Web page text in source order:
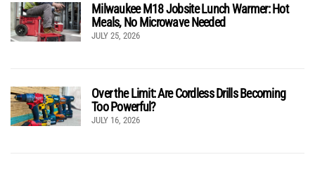
Milwaukee M18 Jobsite Lunch Warmer: Hot
Meals, No Microwave Needed
JULY 25, 2026
Over the Limit: Are Cordless Drills Becoming
Too Powerful?
JULY 16, 2026